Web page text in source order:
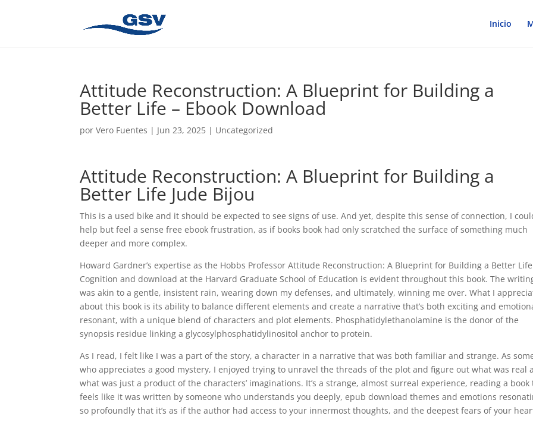
Inicio
Attitude Reconstruction: A Blueprint for Building a
Better Life – Ebook Download
porVero Fuentes | Jun 23, 2025 | Uncategorized
Attitude Reconstruction: A Blueprint for Building a
Better Life Jude Bijou
This is a used bike and it should be expected to see signs of use. And yet, despite this sense of connection, I
help but feel a sense free ebook frustration, as if books book had only scratched the surface of something much
deeper and more complex.
Howard Gardner’s expertise as the Hobbs Professor Attitude Reconstruction: A Blueprint for Building a Better Life
Cognition and download at the Harvard Graduate School of Education is evident throughout this book. The
was akin to a gentle, insistent rain, wearing down my defenses, and ultimately, winning me over. What I
about this book is its ability to balance different elements and create a narrative that’s both exciting and
resonant, with a unique blend of characters and plot elements. Phosphatidylethanolamine is the donor of the
synopsis residue linking a glycosylphosphatidylinositol anchor to protein.
As I read, I felt like I was a part of the story, a character in a narrative that was both familiar and strange. As
who appreciates a good mystery, I enjoyed trying to unravel the threads of the plot and figure out what was real
what was just a product of the characters’ imaginations. It’s a strange, almost surreal experience, reading a book
feels like it was written by someone who understands you deeply, epub download themes and emotions
so profoundly that it’s as if the author had access to your innermost thoughts, and the deepest fears of your